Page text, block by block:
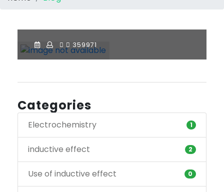
359971
Categories
Electrochemistry 1
inductive effect 2
Use of inductive effect 0